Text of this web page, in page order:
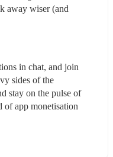
away wiser (and
in chat, and join
sides of the
stay on the pulse of
of app monetisation